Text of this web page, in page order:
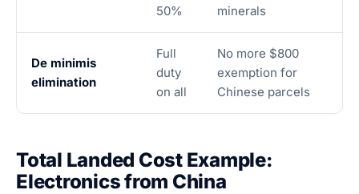
50%
minerals
De minimis
elimination
Full
duty
on all
No more $800
exemption for
Chinese parcels
Total Landed Cost Example:
Electronics from China